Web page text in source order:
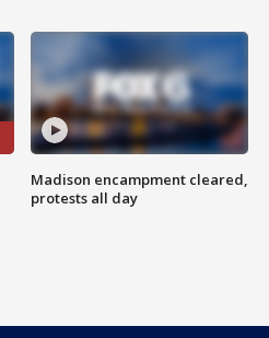
Madison encampment cleared,
protests all day